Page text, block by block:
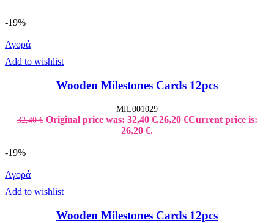
-19%
Αγορά
Add to wishlist
Wooden Milestones Cards 12pcs
MIL001029
32,40€ Original price was: 32,40 €.26,20 €Current price is:
26,20 €.
-19%
Αγορά
Add to wishlist
Wooden Milestones Cards 12pcs